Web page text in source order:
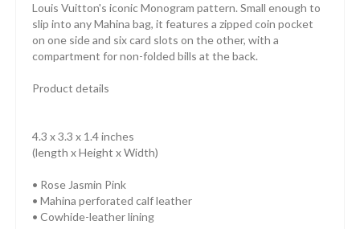
Louis Vuitton's iconic Monogram pattern. Small enough to
slip into any Mahina bag, it features a zipped coin pocket
on one side and six card slots on the other, with a
compartment for non-folded bills at the back.
Product details
4.3 x 3.3 x 1.4 inches
(length x Height x Width)
• Rose Jasmin Pink
• Mahina perforated calf leather
• Cowhide-leather lining